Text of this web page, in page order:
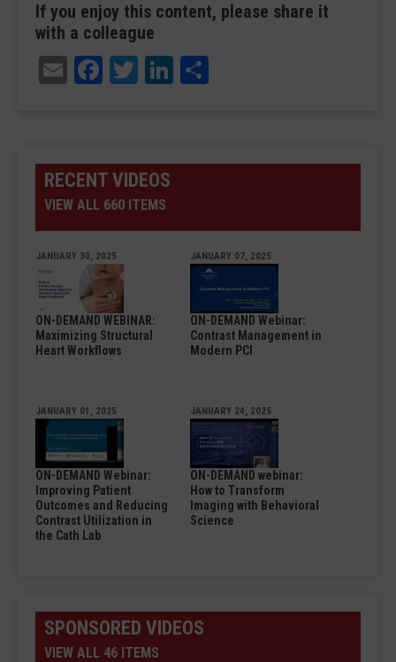
If you enjoy this content, please share it
with a colleague
EmailFacebook
TwitterLinkedIn
RECENT VIDEOS
VIEW ALL 660 ITEMS
JANUARY 30, 2025
ON-DEMAND WEBINAR:
Maximizing Structural
Heart Workflows
JANUARY 07, 2025
ON-DEMAND Webinar:
Contrast Management in
Modern PCI
JANUARY 01, 2025
ON-DEMAND Webinar:
Improving Patient
Outcomes and Reducing
Contrast Utilization in
the Cath Lab
JANUARY 24, 2025
ON-DEMAND webinar:
How to Transform
Imaging with Behavioral
Science
SPONSORED VIDEOS
VIEW ALL 46 ITEMS